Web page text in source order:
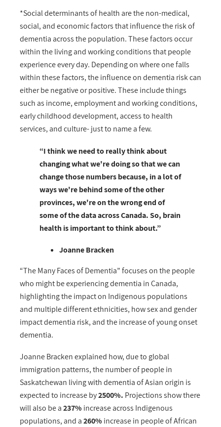
*Social determinants of health are the non-medical,
social, and economic factors that influence the risk of
dementia across the population. These factors occur
within the living and working conditions that people
experience every day. Depending on where one falls
within these factors, the influence on dementia risk can
either be negative or positive. These include things
such as income, employment and working conditions,
early childhood development, access to health
services, and culture- just to name a few.
“I think we need to really think about
changing what we're doing so that we can
change those numbers because, in a lot of
ways we're behind some of the other
provinces, we're on the wrong end of
some of the data across Canada. So, brain
health is important to think about.”
Joanne Bracken
“The Many Faces of Dementia” focuses on the people
who might be experiencing dementia in Canada,
highlighting the impact on Indigenous populations
and multiple different ethnicities, how sex and gender
impact dementia risk, and the increase of young onset
dementia.
Joanne Bracken explained how,due to global
immigration patterns, the number of people in
Saskatchewan living with dementia of Asian origin is
expected to increase by2500%. Projections show there
will also be a237% increase across Indigenous
populations, and a260% increase in people of African